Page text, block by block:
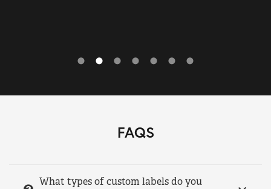
FAQS
What types of custom labels do you